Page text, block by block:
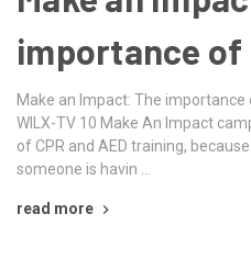
importance of
Make an Impact: The importance
WILX-TV 10 Make An Impact
of CPR and AED training,
someone is havin …
read more